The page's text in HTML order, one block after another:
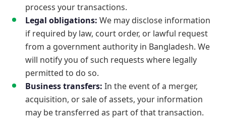
process your transactions.
Legal obligations: We may disclose information
if required by law, court order, or lawful request
from a government authority in Bangladesh. We
will notify you of such requests where legally
permitted to do so.
Business transfers: In the event of a merger,
acquisition, or sale of assets, your information
may be transferred as part of that transaction.